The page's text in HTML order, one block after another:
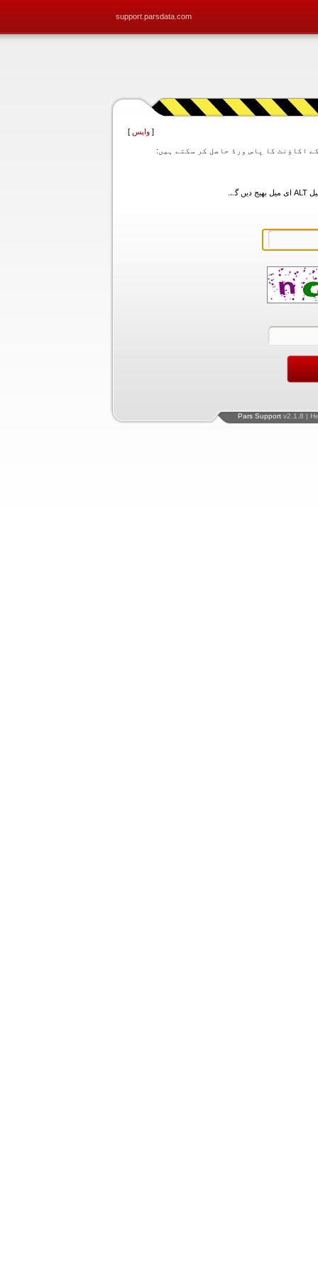
support.parsdata.com
[ واپس ]
Pars Support v2.1.8 |